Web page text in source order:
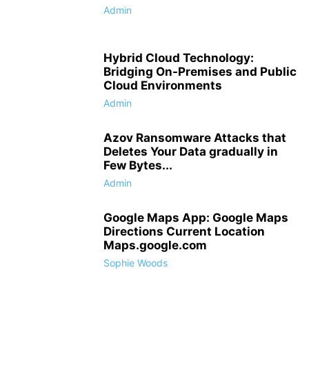
Admin
Hybrid Cloud Technology:
Bridging On-Premises and Public
Cloud Environments
Admin
Azov Ransomware Attacks that
Deletes Your Data gradually in
Few Bytes...
Admin
Google Maps App: Google Maps
Directions Current Location
Maps.google.com
Sophie Woods